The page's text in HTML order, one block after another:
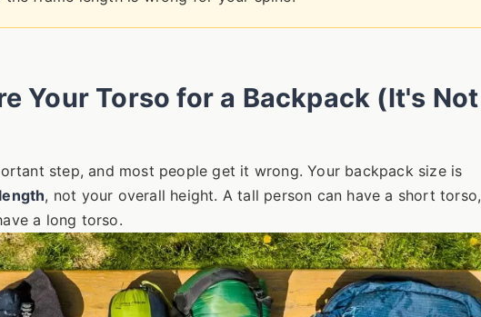
Your Torso for a Backpack (It's Not
step, and most people get it wrong. Your backpack size is
, not your overall height. A tall person can have a short torso,
a long torso.